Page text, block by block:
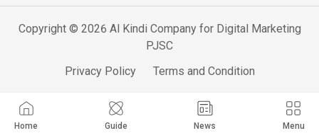
Home Guide News Menu
Copyright © 2026 Al Kindi Company for Digital Marketing
PJSC
Privacy Policy
Terms and Condition